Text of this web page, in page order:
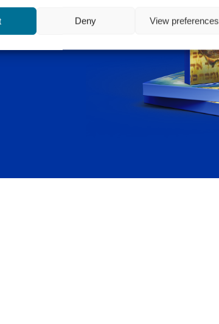
Deny View preferences